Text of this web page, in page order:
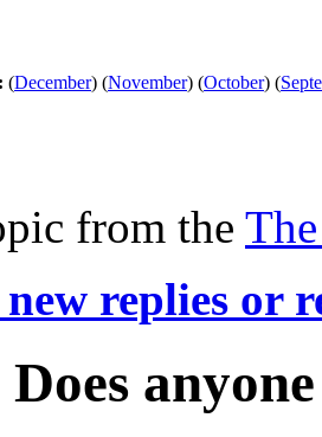
: (December) (November) (October) (
from the
replies or
Does